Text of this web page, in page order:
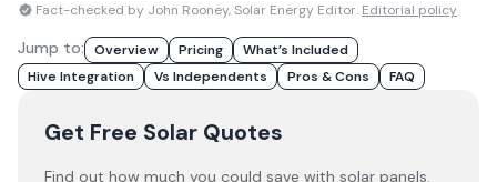
Fact-checked by John Rooney, Solar Energy Editor. Editorial policy
Jump to: Overview Pricing
What’s Included
Hive Integration
Vs Independents Pros & Cons FAQ
Get Free Solar Quotes
Find out how much you could save with solar panels.